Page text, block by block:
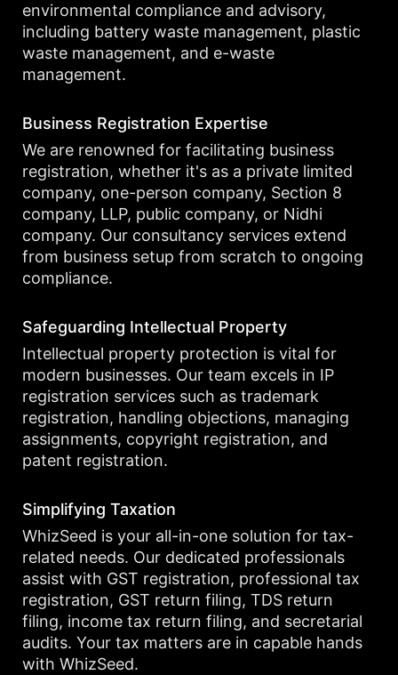
environmental compliance and advisory,
including battery waste management, plastic
waste management, and e-waste
management.
Business Registration Expertise
We are renowned for facilitating business
registration, whether it's as a private limited
company, one-person company, Section 8
company, LLP, public company, or Nidhi
company. Our consultancy services extend
from business setup from scratch to ongoing
compliance.
Safeguarding Intellectual Property
Intellectual property protection is vital for
modern businesses. Our team excels in IP
registration services such as trademark
registration, handling objections, managing
assignments, copyright registration, and
patent registration.
Simplifying Taxation
WhizSeed is your all-in-one solution for tax-
related needs. Our dedicated professionals
assist with GST registration, professional tax
registration, GST return filing, TDS return
filing, income tax return filing, and secretarial
audits. Your tax matters are in capable hands
with WhizSeed.